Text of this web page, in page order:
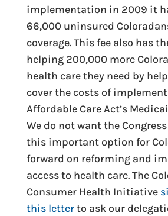
implementation in 2009 it
66,000 uninsured
coverage. This fee also has
helping 200,000 more
health care they need by
cover the costs of
Affordable Care Act’s
We do not want the
this important option for
forward on reforming and
access to health care. The
Consumer Health Initiative
this letterto ask our